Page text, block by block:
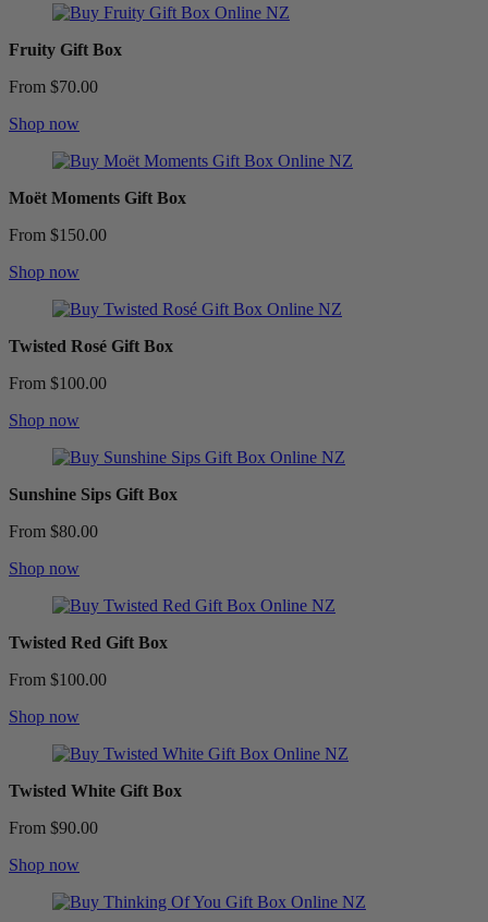
Fruity Gift Box
From $70.00
Shop now
Moët Moments Gift Box
From $150.00
Shop now
Twisted Rosé Gift Box
From $100.00
Shop now
Sunshine Sips Gift Box
From $80.00
Shop now
Twisted Red Gift Box
From $100.00
Shop now
Twisted White Gift Box
From $90.00
Shop now